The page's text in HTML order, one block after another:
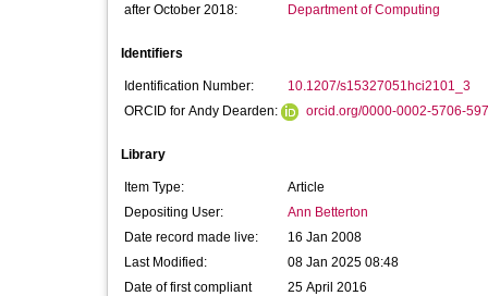
after October 2018:
Department of Computing
Identifiers
Identification Number:
10.1207/s15327051hci2101_3
ORCID for Andy Dearden:
orcid.org/0000-0002-5706-
Library
Item Type:
Article
Depositing User:
Ann Betterton
Date record made live:
16 Jan 2008
Last Modified:
08 Jan 2025 08:48
Date of first compliant
25 April 2016